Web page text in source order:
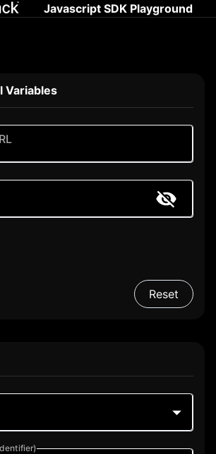
Javascript SDK Playground
Variables
Reset
URL